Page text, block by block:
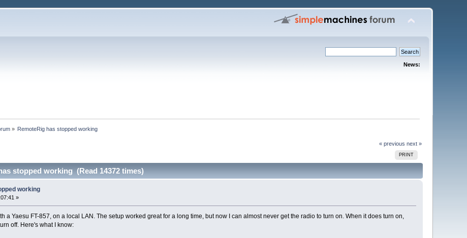
News:
» RemoteRig has stopped working
« previous next »
PRINT
stopped working (Read 14372 times)
working
»
a Yaesu FT-857, on a local LAN. The setup worked great for a long time, but now I can almost never get the radio to turn on. When it does turn on,
off. Here's what I know: